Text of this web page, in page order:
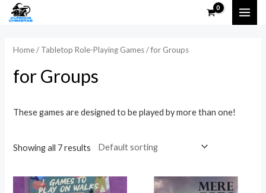
Skip
Home/ Tabletop Role-Playing Games/ for Groups
for Groups
These games are designed to be played by more than one!
Showing all 7 results
Price
range: